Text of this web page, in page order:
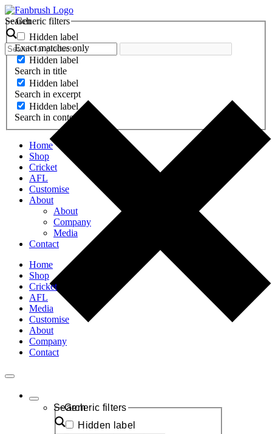
Skip
to
content
Search
Generic filters
Hidden label
Exact matches only
Hidden label
Search in title
Hidden label
Search in excerpt
Hidden label
Search in content
Home
Shop
Cricket
AFL
Customise
About
About
Company
Media
Contact
Home
Shop
Cricket
AFL
Media
Customise
About
Company
Contact
Toggle
Search
Generic filters
Hidden label